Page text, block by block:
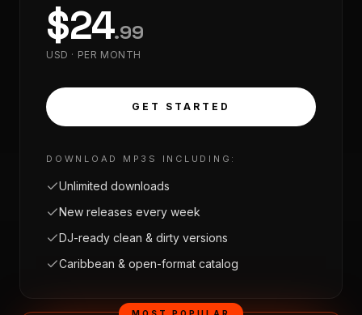
$24.99
USD · PER MONTH
GET STARTED
DOWNLOAD MP3S INCLUDING:
Unlimited downloads
New releases every week
DJ-ready clean & dirty versions
Caribbean & open-format catalog